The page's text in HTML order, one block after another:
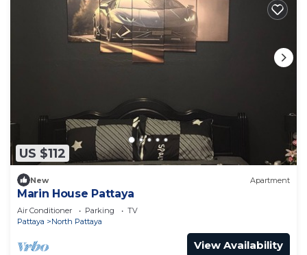
US $112
New Apartment
Marin House Pattaya
Air Conditioner Parking
TV
Pattaya
North Pattaya
View Availability